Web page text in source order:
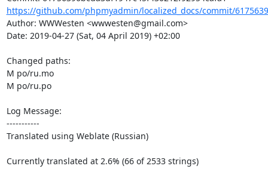
https://github.com/phpmyadmin/localized_docs/commit/
Author: WWWesten <wwwesten@gmail.com>
Date: 2019-04-27 (Sat, 04 April 2019) +02:00
Changed paths:
M po/ru.mo
M po/ru.po
Log Message:
-----------
Translated using Weblate (Russian)
Currently translated at 2.6% (66 of 2533 strings)